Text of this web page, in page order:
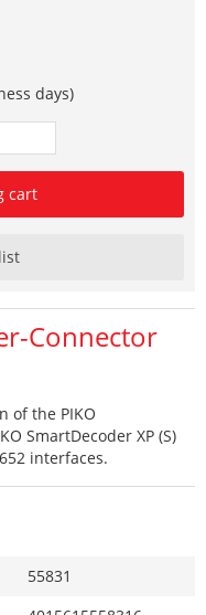
days)
cart
Connector
of the PIKO
SmartDecoder XP (S)
interfaces.
55831